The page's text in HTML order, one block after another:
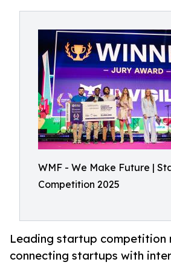
WMF - We Make Future |
Competition 2025
Leading startup competition
connecting startups with